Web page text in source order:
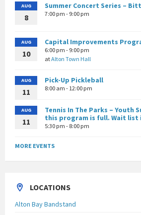
AUG
8
Summer Concert Series –
7:00 pm - 9:00 pm
AUG
10
Capital Improvements
6:00 pm - 9:00 pm
atAlton Town Hall
AUG
11
Pick-Up Pickleball
8:00 am - 12:00 pm
AUG
11
Tennis In The Parks – Youth
this program is full. Wait list
5:30 pm - 8:00 pm
MORE EVENTS
LOCATIONS
Alton Bay Bandstand